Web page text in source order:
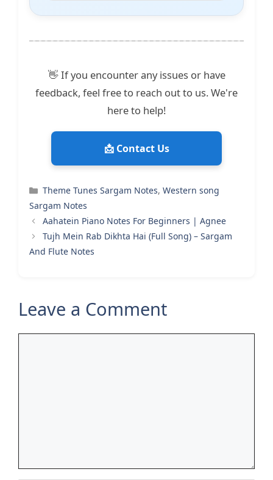
👋 If you encounter any issues or have
feedback, feel free to reach out to us. We're
here to help!
📩 Contact Us
Categories
Theme Tunes Sargam Notes,Western song
Sargam Notes
Aahatein Piano Notes For Beginners | Agnee
Tujh Mein Rab Dikhta Hai (Full Song) – Sargam
And Flute Notes
Leave a Comment